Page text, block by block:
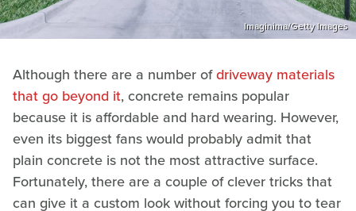
Imaginima/Getty Images
Although there are a number ofdriveway materials
that go beyond it, concrete remains popular
because it is affordable and hard wearing. However,
even its biggest fans would probably admit that
plain concrete is not the most attractive surface.
Fortunately, there are a couple of clever tricks that
can give it a custom look without forcing you to tear